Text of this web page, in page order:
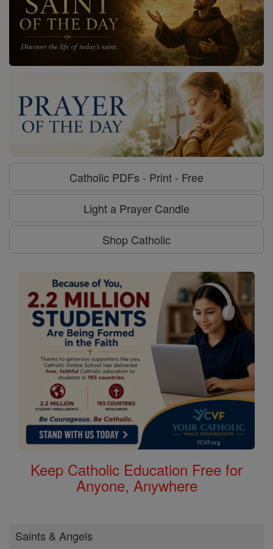
Catholic PDFs - Print - Free
Light a Prayer Candle
Shop Catholic
Keep Catholic Education Free for
Anyone, Anywhere
Saints & Angels